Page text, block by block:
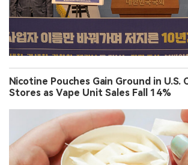
Nicotine Pouches Gain Ground in U.S.
Stores as Vape Unit Sales Fall 14%